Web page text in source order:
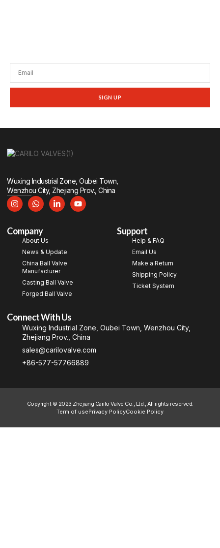
SIGN UP
Wuxing Industrial Zone, Oubei Town,
Wenzhou City, Zhejiang Prov., China
Company
About Us
News & Update
China Ball Valve
Manufacturer
Casting Ball Valve
Forged Ball Valve
Support
Help & FAQ
Email Us
Make a Return
Shipping Policy
Ticket System
Connect With Us
Wuxing Industrial Zone, Oubei Town, Wenzhou City,
Zhejiang Prov., China
sales@carilovalve.com
+86-577-57766889
Copyright © 2023 Zhejiang Carilo Valve Co., Ltd., All rights reserved.
Term of usePrivacy PolicyCookie Policy